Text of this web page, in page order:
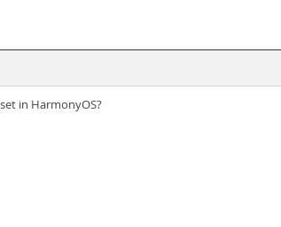
in HarmonyOS?